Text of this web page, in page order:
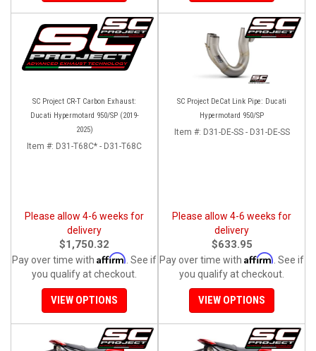
SC Project CR-T Carbon Exhaust:
Ducati Hypermotard 950/SP (2019-
2025)
Item #: D31-T68C* - D31-T68C
Please allow 4-6 weeks for
delivery
$1,750.32
Pay over time with Affirm . See if
you qualify at checkout.
VIEW OPTIONS
SC Project DeCat Link Pipe: Ducati
Hypermotard 950/SP
Item #: D31-DE-SS - D31-DE-SS
Please allow 4-6 weeks for
delivery
$633.95
Pay over time with Affirm . See if
you qualify at checkout.
VIEW OPTIONS